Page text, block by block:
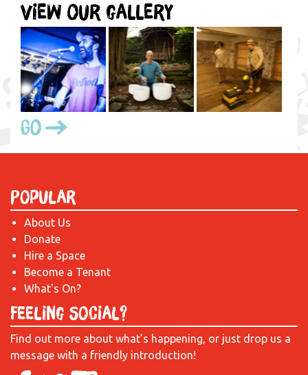
View our gallery
Go
Popular
About Us
Donate
Hire a Space
Become a Tenant
What's On?
Feeling Social?
Find out more about what’s happening, or just drop us a
message with a friendly introduction!